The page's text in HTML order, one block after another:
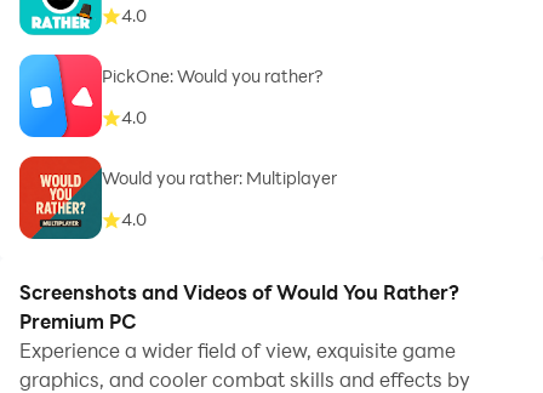
4.0
PickOne: Would you rather?
4.0
Would you rather: Multiplayer
4.0
Screenshots and Videos of Would You Rather?
Premium PC
Experience a wider field of view, exquisite game
graphics, and cooler combat skills and effects by